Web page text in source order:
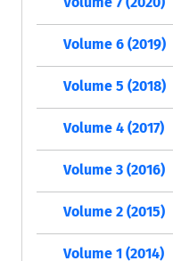
Volume 6 (2019)
Volume 5 (2018)
Volume 4 (2017)
Volume 3 (2016)
Volume 2 (2015)
Volume 1 (2014)